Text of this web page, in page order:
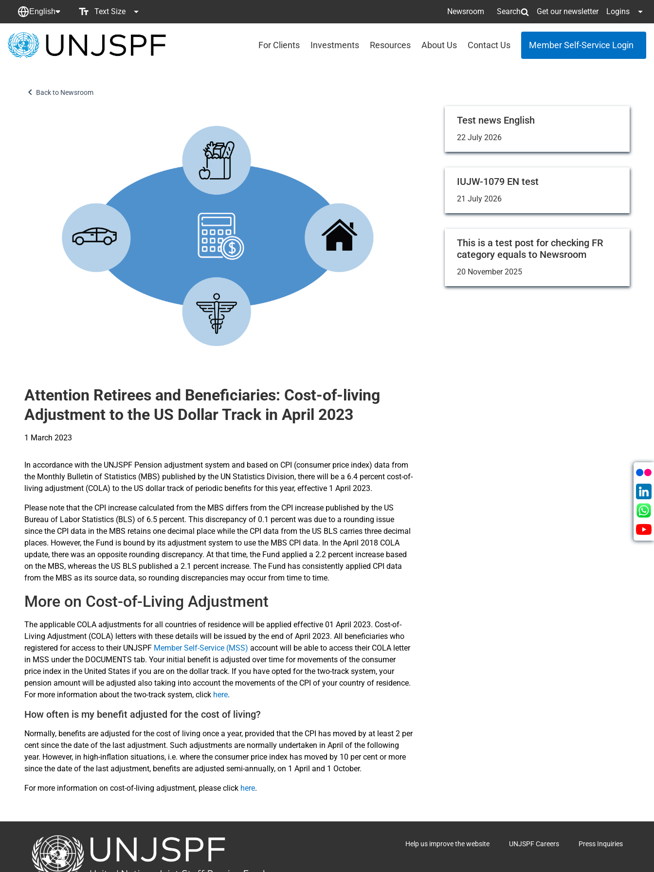
English Text Size Newsroom Search Get our newsletter Logins
Back
For Clients Investments Resources About Us Contact Us Member Self-Service Login
Back to Newsroom
Attention Retirees and Beneficiaries: Cost-of-living
Adjustment to the US Dollar Track in April 2023
1 March 2023
In accordance with the UNJSPF Pension adjustment system and based on CPI (consumer price index) data from
the Monthly Bulletin of Statistics (MBS) published by the UN Statistics Division, there will be a 6.4 percent cost-of-
living adjustment (COLA) to the US dollar track of periodic benefits for this year, effective 1 April 2023.
Please note that the CPI increase calculated from the MBS differs from the CPI increase published by the US
Bureau of Labor Statistics (BLS) of 6.5 percent. This discrepancy of 0.1 percent was due to a rounding issue
since the CPI data in the MBS retains one decimal place while the CPI data from the US BLS carries three decimal
places. However, the Fund is bound by its adjustment system to use the MBS CPI data. In the April 2018 COLA
update, there was an opposite rounding discrepancy. At that time, the Fund applied a 2.2 percent increase based
on the MBS, whereas the US BLS published a 2.1 percent increase. The Fund has consistently applied CPI data
from the MBS as its source data, so rounding discrepancies may occur from time to time.
More on Cost-of-Living Adjustment
The applicable COLA adjustments for all countries of residence will be applied effective 01 April 2023. Cost-of-
Living Adjustment (COLA) letters with these details will be issued by the end of April 2023. All beneficiaries who
registered for access to their UNJSPF Member Self-Service (MSS) account will be able to access their COLA letter
in MSS under the DOCUMENTS tab. Your initial benefit is adjusted over time for movements of the consumer
price index in the United States if you are on the dollar track. If you have opted for the two-track system, your
pension amount will be adjusted also taking into account the movements of the CPI of your country of residence.
For more information about the two-track system, click here.
How often is my benefit adjusted for the cost of living?
Normally, benefits are adjusted for the cost of living once a year, provided that the CPI has moved by at least 2 per
cent since the date of the last adjustment. Such adjustments are normally undertaken in April of the following
year. However, in high-inflation situations, i.e. where the consumer price index has moved by 10 per cent or more
since the date of the last adjustment, benefits are adjusted semi-annually, on 1 April and 1 October.
For more information on cost-of-living adjustment, please click here.
Test news English
22 July 2026
IUJW-1079 EN test
21 July 2026
This is a test post for checking FR
category equals to Newsroom
20 November 2025
Back
Help us improve the website UNJSPF Careers Press Inquiries